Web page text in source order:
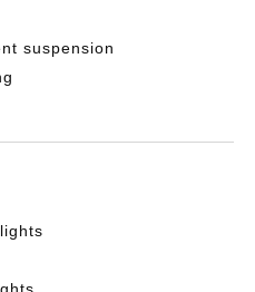
suspension